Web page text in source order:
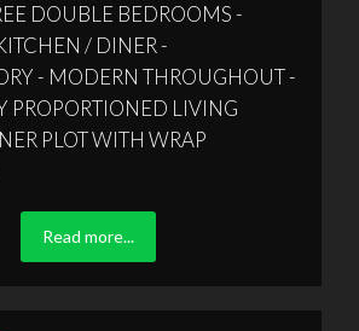
DOUBLE BEDROOMS -
/ DINER -
- MODERN THROUGHOUT -
PROPORTIONED LIVING
PLOT WITH WRAP
Read more...